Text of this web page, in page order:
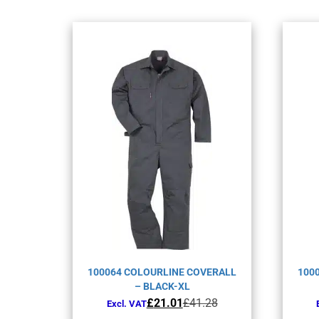
100064 COLOURLINE COVERALL
– BLACK-XL
£41.28
Original
£21.01
Current
Excl. VAT